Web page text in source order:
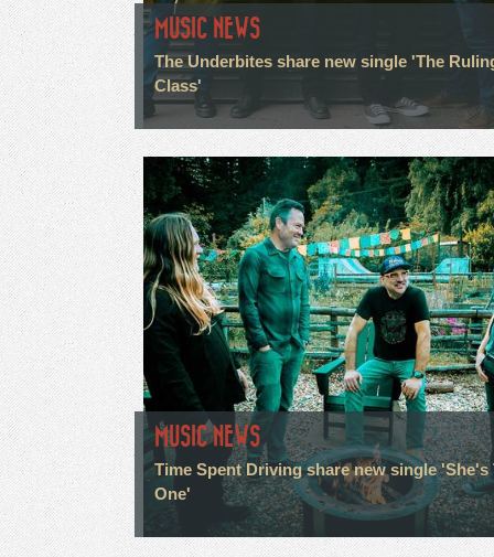
MUSIC NEWS
The Underbites share new single 'The
Class'
MUSIC NEWS
Time Spent Driving share new single 'She's
One'